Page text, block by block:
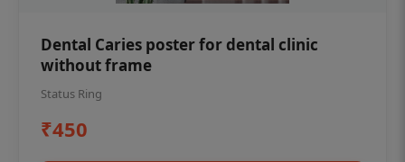
Dental Caries poster for dental clinic
without frame
Status Ring
₹450